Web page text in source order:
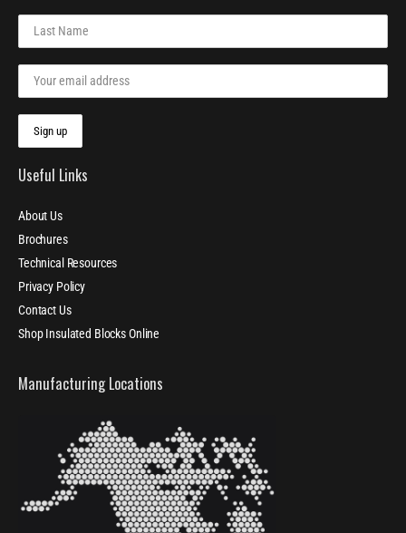
Useful Links
About Us
Brochures
Technical Resources
Privacy Policy
Contact Us
Shop Insulated Blocks Online
Manufacturing Locations